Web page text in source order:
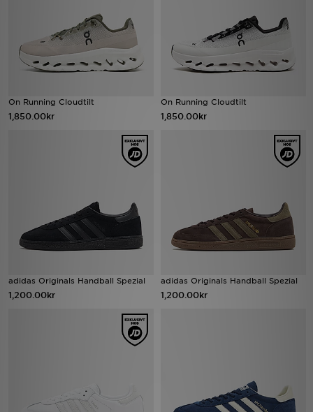
On Running Cloudtilt
1,850.00kr
On Running Cloudtilt
1,850.00kr
adidas Originals Handball Spezial
1,200.00kr
adidas Originals Handball Spezial
1,200.00kr
Kundservice
JD Blogg